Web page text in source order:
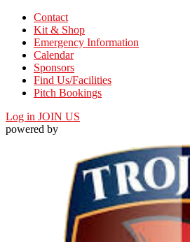
Contact
Kit & Shop
Emergency Information
Calendar
Sponsors
Find Us/Facilities
Pitch Bookings
Log in JOIN US
powered by